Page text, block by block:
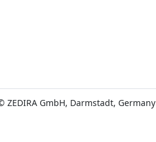
ZEDIRA GmbH, Darmstadt, Germany